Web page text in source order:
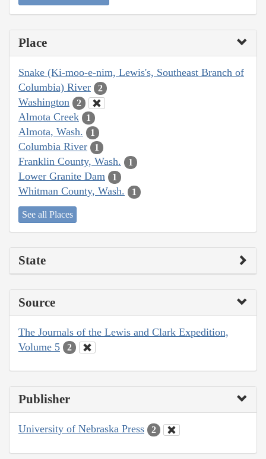
Place
Snake (Ki-moo-e-nim, Lewis's, Southeast Branch of
Columbia) River
2
Washington 2
Almota Creek 1
Almota, Wash. 1
Columbia River 1
Franklin County, Wash. 1
Lower Granite Dam 1
Whitman County, Wash. 1
See all Places
State
Source
The Journals of the Lewis and Clark Expedition,
Volume 5
2
Publisher
University of Nebraska Press 2